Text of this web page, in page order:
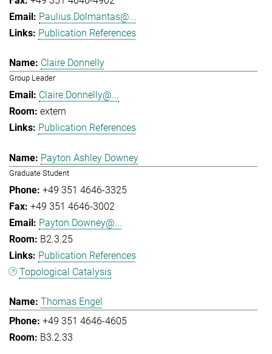
Paulius.Dolmantas@...
Publication References
Claire Donnelly
Group Leader
Claire.Donnelly@...
extern
Publication References
Payton Ashley Downey
Graduate Student
+49 351 4646-3325
+49 351 4646-3002
Payton.Downey@...
B2.3.25
Publication References
Topological Catalysis
Thomas Engel
+49 351 4646-4605
B3.2.33